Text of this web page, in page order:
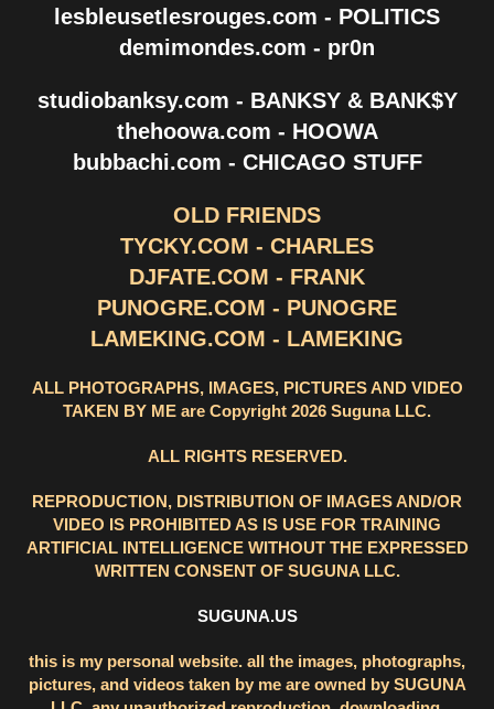
lesbleusetlesrouges.com - POLITICS
demimondes.com - pr0n
studiobanksy.com - BANKSY & BANK$Y
thehoowa.com - HOOWA
bubbachi.com - CHICAGO STUFF
OLD FRIENDS
TYCKY.COM - CHARLES
DJFATE.COM - FRANK
PUNOGRE.COM - PUNOGRE
LAMEKING.COM - LAMEKING
ALL PHOTOGRAPHS, IMAGES, PICTURES AND VIDEO
TAKEN BY ME are Copyright 2026 Suguna LLC.
ALL RIGHTS RESERVED.
REPRODUCTION, DISTRIBUTION OF IMAGES AND/OR
VIDEO IS PROHIBITED AS IS USE FOR TRAINING
ARTIFICIAL INTELLIGENCE WITHOUT THE EXPRESSED
WRITTEN CONSENT OF SUGUNA LLC.
SUGUNA.US
this is my personal website. all the images, photographs,
pictures, and videos taken by me are owned by SUGUNA